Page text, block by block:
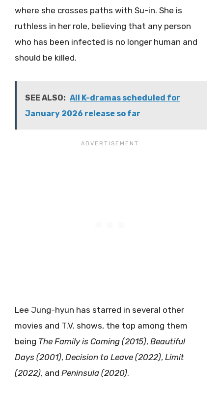
where she crosses paths with Su-in. She is
ruthless in her role, believing that any person
who has been infected is no longer human and
should be killed.
SEE ALSO: All K-dramas scheduled for
January 2026 release so far
Lee Jung-hyun has starred in several other
movies and T.V. shows, the top among them
being The Family is Coming (2015), Beautiful
Days (2001), Decision to Leave (2022), Limit
(2022), and Peninsula (2020).